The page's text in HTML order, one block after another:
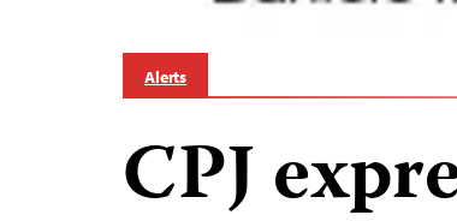
Alerts
CPJ